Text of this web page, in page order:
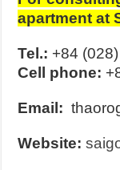
apartment at
Tel.: +84
Cell phone:
Email:
Website: